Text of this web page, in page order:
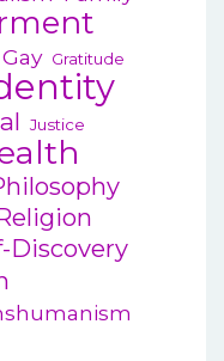
Gay Gratitude
Justice
Discovery